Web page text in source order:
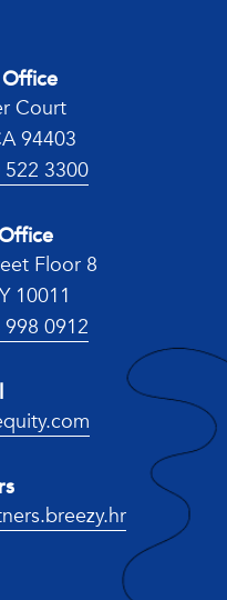
Court
94403
3300
Floor 8
10011
0912